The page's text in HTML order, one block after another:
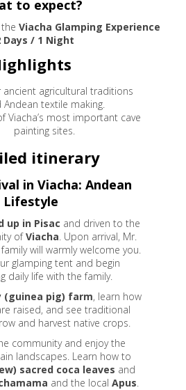
to expect?
Viacha Glamping Experience
Days / 1 Night
ancient agricultural traditions
Andean textile making.
Viacha’s most important cave
painting sites.
itinerary
in Viacha: Andean
Lifestyle
up in Pisac and driven to the
ofViacha. Upon arrival, Mr.
will warmly welcome you.
glamping tent and begin
daily life with the family.
(guinea pig) farm, learn how
raised, and see traditional
and harvest native crops.
community and enjoy the
landscapes. Learn how to
sacred coca leaves and
and the local Apus.